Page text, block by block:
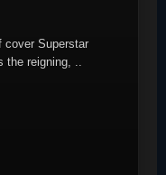
cover Superstar
the reigning, ..